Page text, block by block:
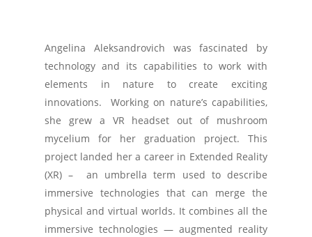
Angelina Aleksandrovich was fascinated by
technology and its capabilities to work with
elements in nature to create exciting
innovations. Working on nature’s capabilities,
she grew a VR headset out of mushroom
mycelium for her graduation project. This
project landed her a career in Extended Reality
(XR) – an umbrella term used to describe
immersive technologies that can merge the
physical and virtual worlds. It combines all the
immersive technologies — augmented reality